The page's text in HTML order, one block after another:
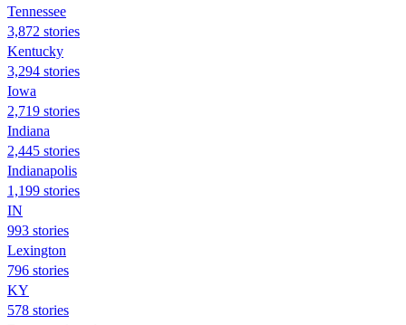
Tennessee
3,872 stories
Kentucky
3,294 stories
Iowa
2,719 stories
Indiana
2,445 stories
Indianapolis
1,199 stories
IN
993 stories
Lexington
796 stories
KY
578 stories